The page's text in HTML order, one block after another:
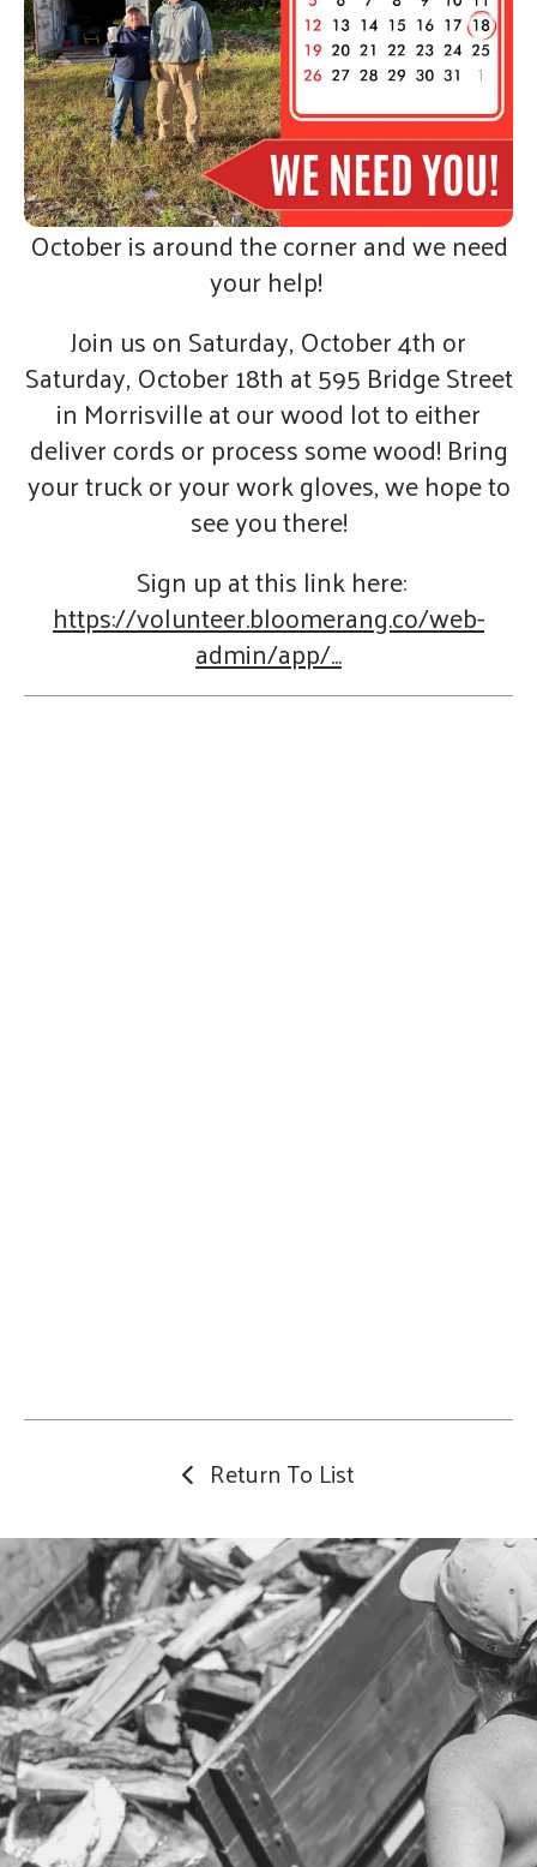
October is around the corner and we need
your help!
Join us on Saturday, October 4th or
Saturday, October 18th at 595 Bridge Street
in Morrisville at our wood lot to either
deliver cords or process some wood! Bring
your truck or your work gloves, we hope to
see you there!
Sign up at this link here:
https://volunteer.bloomerang.co/web-
admin/app/...
Return To List
2026 Firewood Application now
open, apply above.